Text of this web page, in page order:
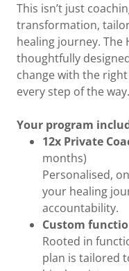
This isn’t just
transformation,
healing journey. The
thoughtfully
change with the
every step of the way.
Your program
12x Private
months)
Personalised,
your healing
accountability.
Custom
Rooted in
plan is tailored